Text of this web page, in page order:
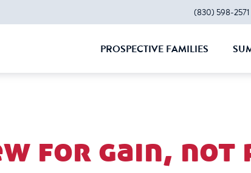
(830) 598-2571
PROSPECTIVE FAMILIES
for gain, not